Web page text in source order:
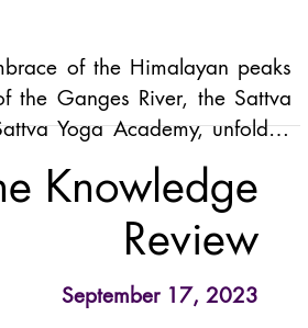
of the Himalayan peaks
the Ganges River, the Sattva
Yoga Academy, unfolded
from November 5th to
unique convergence of
yoga, and metamorphosis
retreat experience,
to join a global conscious
profound transformational
Knowledge
Review
September 17, 2023